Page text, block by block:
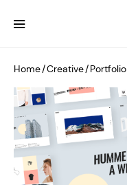
Home/Creative/Portfolio